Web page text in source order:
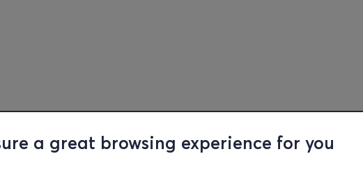
a great browsing experience for you